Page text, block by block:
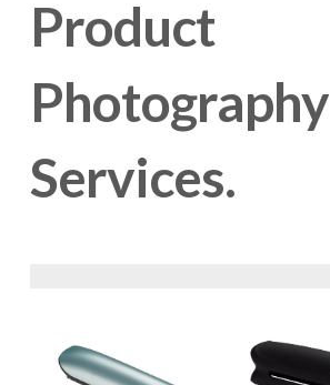
Product
Photography
Services.